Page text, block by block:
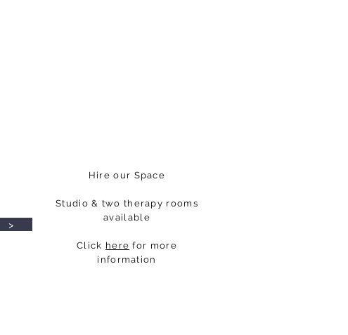
>
Hire our Space
Studio & two therapy rooms
available
Click here for more
information